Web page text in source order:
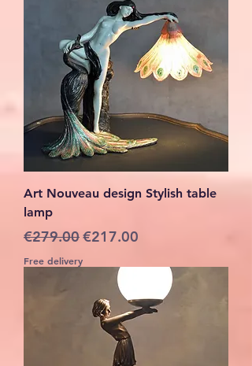
Art Nouveau design Stylish table
lamp
Regular Price
€279.00Sale Price
€217.00
Free delivery